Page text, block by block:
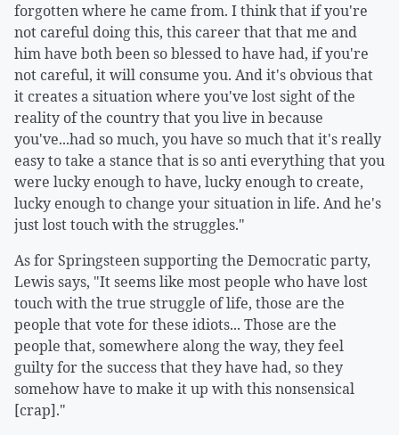
forgotten where he came from. I think that if you're
not careful doing this, this career that that me and
him have both been so blessed to have had, if you're
not careful, it will consume you. And it's obvious that
it creates a situation where you've lost sight of the
reality of the country that you live in because
you've...had so much, you have so much that it's really
easy to take a stance that is so anti everything that you
were lucky enough to have, lucky enough to create,
lucky enough to change your situation in life. And he's
just lost touch with the struggles."
As for Springsteen supporting the Democratic party,
Lewis says, "It seems like most people who have lost
touch with the true struggle of life, those are the
people that vote for these idiots... Those are the
people that, somewhere along the way, they feel
guilty for the success that they have had, so they
somehow have to make it up with this nonsensical
[crap]."